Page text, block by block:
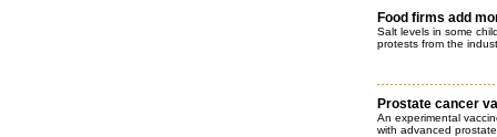
Food firms add
Salt levels in some
protests from the
Prostate cancer
An experimental
with advanced